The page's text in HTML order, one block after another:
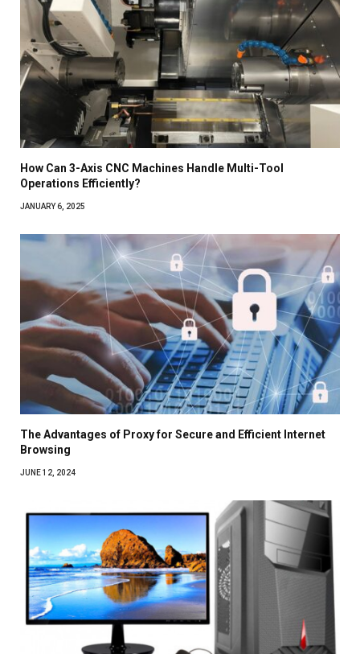
How Can 3-Axis CNC Machines Handle Multi-Tool
Operations Efficiently?
JANUARY 6, 2025
The Advantages of Proxy for Secure and Efficient Internet
Browsing
JUNE 12, 2024